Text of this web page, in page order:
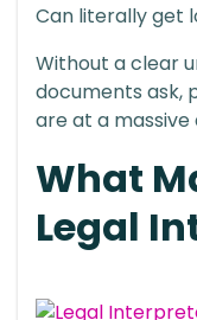
Can literally get
Without a clear
documents ask,
are at a massive
What
Legal